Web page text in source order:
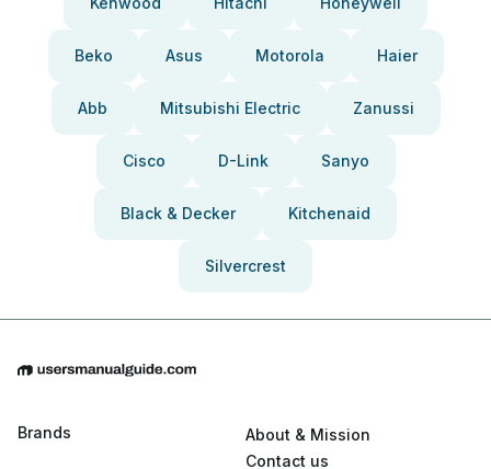
Beko Asus Motorola Haier
Abb Mitsubishi Electric Zanussi
Cisco D-Link Sanyo
Black & Decker Kitchenaid
Silvercrest
Brands
About & Mission
Contact us